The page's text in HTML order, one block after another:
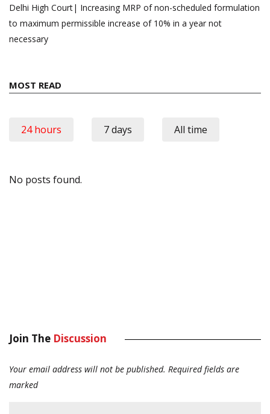
Delhi High Court| Increasing MRP of non-scheduled formulation
to maximum permissible increase of 10% in a year not
necessary
MOST READ
24 hours 7 days All time
No posts found.
Join The Discussion
Your email address will not be published. Required fields are
marked